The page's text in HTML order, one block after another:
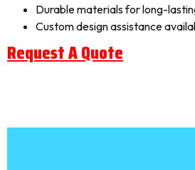
Durable materials for long-
Custom design assistance
Request A Quote